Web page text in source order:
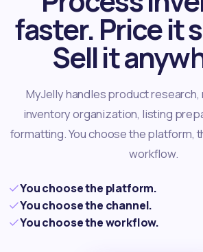
faster. Price it
Sell it
MyJelly handles product
inventory organization, listing
formatting. You choose the platform,
workflow.
You choose the platform.
You choose the channel.
You choose the workflow.